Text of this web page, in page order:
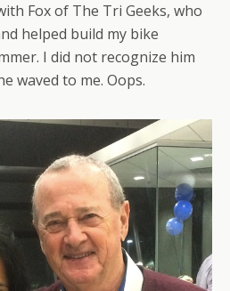
Fox of The Tri Geeks, who
helped build my bike
I did not recognize him
waved to me. Oops.